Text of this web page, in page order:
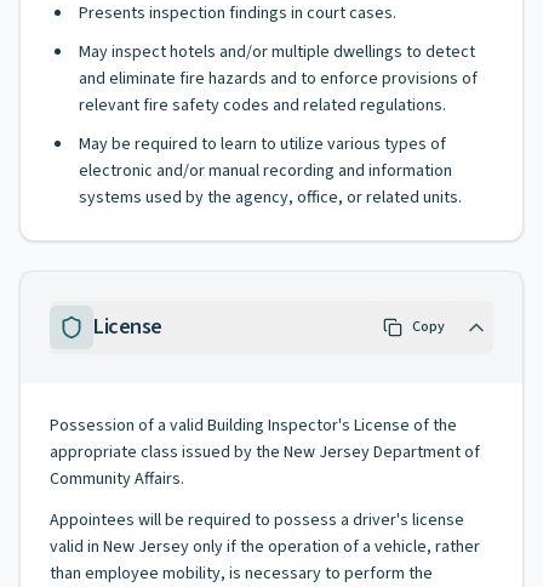
Presents inspection findings in court cases.
May inspect hotels and/or multiple dwellings to detect
and eliminate fire hazards and to enforce provisions of
relevant fire safety codes and related regulations.
May be required to learn to utilize various types of
electronic and/or manual recording and information
systems used by the agency, office, or related units.
License Copy
Possession of a valid Building Inspector's License of the
appropriate class issued by the New Jersey Department of
Community Affairs.
Appointees will be required to possess a driver's license
valid in New Jersey only if the operation of a vehicle, rather
than employee mobility, is necessary to perform the